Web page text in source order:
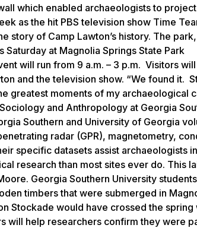
which enabled archaeologists to
as the hit PBS television show Time
of Camp Lawton’s history. The
at Magnolia Springs State Park
will run from 9 a.m. – 3 p.m. Visitors
and the television show. “We found it.
greatest moments of my archaeological
and Anthropology at Georgia
Southern and University of Georgia
radar (GPR), magnetometry,
specific datasets assist archaeologists
research than most sites ever do. This
Georgia Southern University
timbers that were submerged in
Stockade would have crossed the
will help researchers confirm they were